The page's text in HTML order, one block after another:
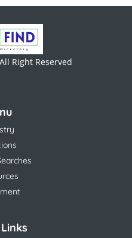
Right Reserved